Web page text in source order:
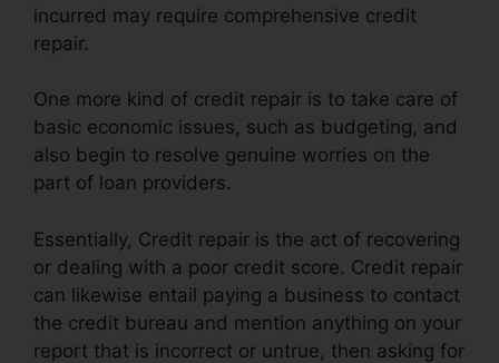
incurred may require comprehensive credit
repair.
One more kind of credit repair is to take care of
basic economic issues, such as budgeting, and
also begin to resolve genuine worries on the
part of loan providers.
Essentially, Credit repair is the act of recovering
or dealing with a poor credit score. Credit repair
can likewise entail paying a business to contact
the credit bureau and mention anything on your
report that is incorrect or untrue, then asking for